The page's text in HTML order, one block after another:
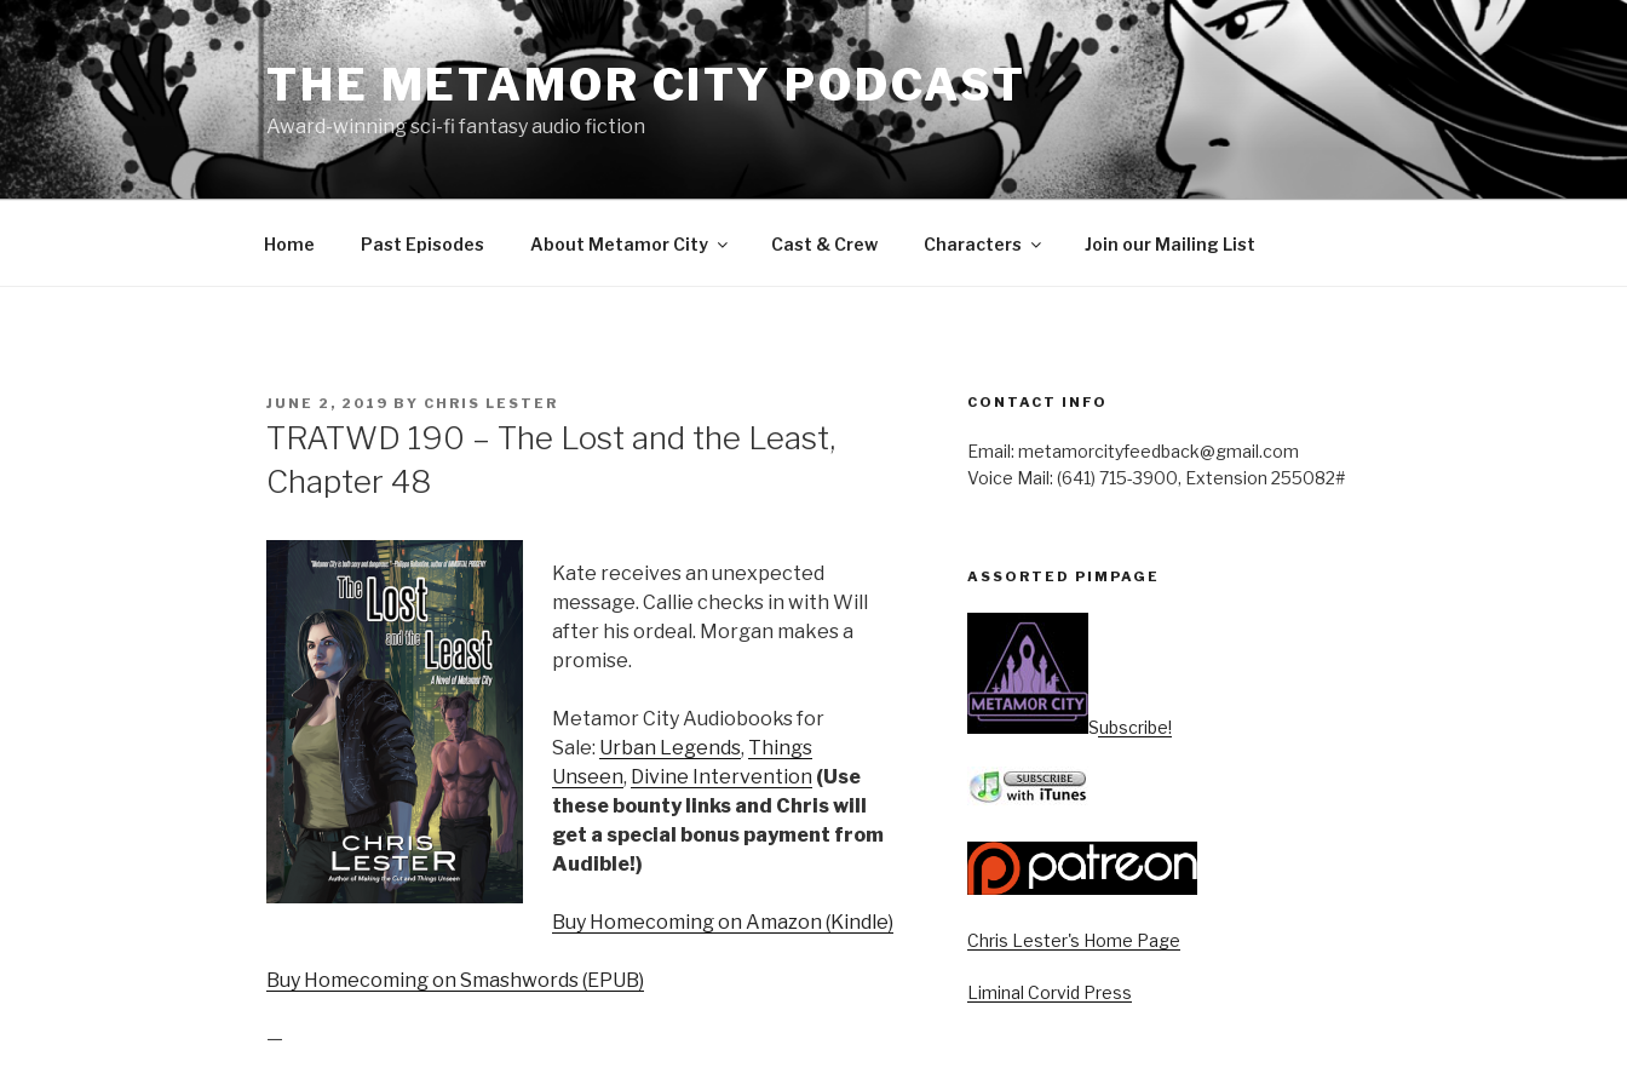
Skip
to
content
THE METAMOR CITY PODCAST
Award-winning sci-fi fantasy audio fiction
Home Past Episodes About Metamor City Cast & Crew Characters Join our Mailing List
POSTED
JUNE 2, 2019 BY CHRIS LESTER
TRATWD 190 – The Lost and the Least,
Chapter 48
Kate receives an unexpected
message. Callie checks in with Will
after his ordeal. Morgan makes a
promise.
Metamor City Audiobooks for
Sale: Urban Legends, Things
Unseen, Divine Intervention (Use
these bounty links and Chris will
get a special bonus payment from
Audible!)
Buy Homecoming on Amazon (Kindle)
Buy Homecoming on Smashwords (EPUB)
—
CONTACT INFO
Email: metamorcityfeedback@gmail.com
Voice Mail: (641) 715-3900, Extension 255082#
ASSORTED PIMPAGE
Subscribe!
Chris Lester's Home Page
Liminal Corvid Press